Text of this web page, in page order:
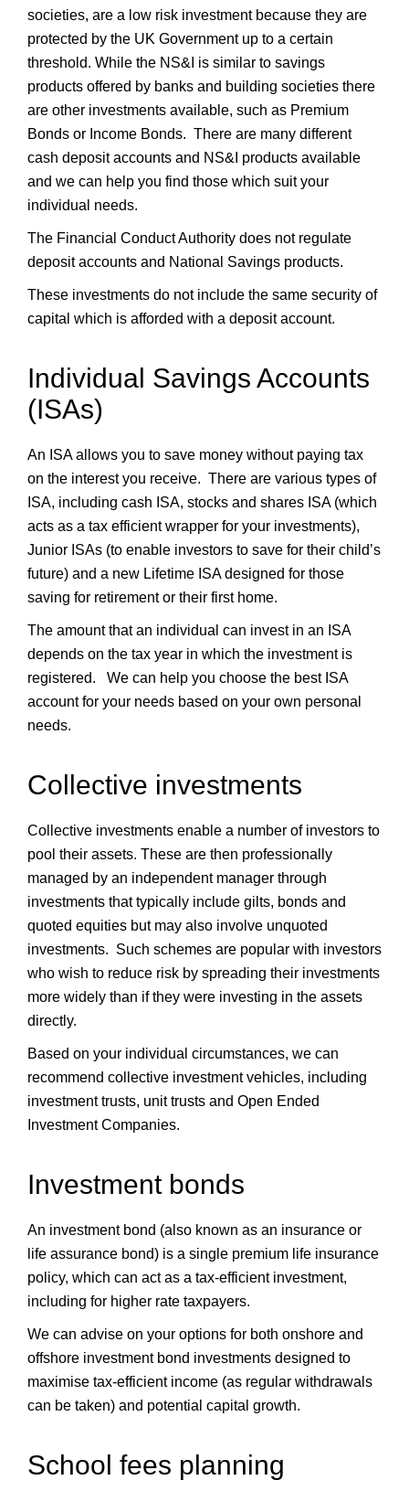
societies, are a low risk investment because they are
protected by the UK Government up to a certain
threshold. While the NS&I is similar to savings
products offered by banks and building societies there
are other investments available, such as Premium
Bonds or Income Bonds. There are many different
cash deposit accounts and NS&I products available
and we can help you find those which suit your
individual needs.
The Financial Conduct Authority does not regulate
deposit accounts and National Savings products.
These investments do not include the same security of
capital which is afforded with a deposit account.
Individual Savings Accounts
(ISAs)
An ISA allows you to save money without paying tax
on the interest you receive. There are various types of
ISA, including cash ISA, stocks and shares ISA (which
acts as a tax efficient wrapper for your investments),
Junior ISAs (to enable investors to save for their child’s
future) and a new Lifetime ISA designed for those
saving for retirement or their first home.
The amount that an individual can invest in an ISA
depends on the tax year in which the investment is
registered. We can help you choose the best ISA
account for your needs based on your own personal
needs.
Collective investments
Collective investments enable a number of investors to
pool their assets. These are then professionally
managed by an independent manager through
investments that typically include gilts, bonds and
quoted equities but may also involve unquoted
investments. Such schemes are popular with investors
who wish to reduce risk by spreading their investments
more widely than if they were investing in the assets
directly.
Based on your individual circumstances, we can
recommend collective investment vehicles, including
investment trusts, unit trusts and Open Ended
Investment Companies.
Investment bonds
An investment bond (also known as an insurance or
life assurance bond) is a single premium life insurance
policy, which can act as a tax-efficient investment,
including for higher rate taxpayers.
We can advise on your options for both onshore and
offshore investment bond investments designed to
maximise tax-efficient income (as regular withdrawals
can be taken) and potential capital growth.
School fees planning